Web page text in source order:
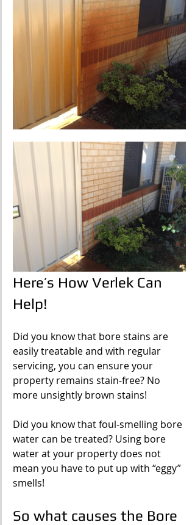
Here’s How Verlek Can
Help!
Did you know that bore stains are
easily treatable and with regular
servicing, you can ensure your
property remains stain-free? No
more unsightly brown stains!
Did you know that foul-smelling bore
water can be treated? Using bore
water at your property does not
mean you have to put up with “eggy”
smells!
So what causes the Bore